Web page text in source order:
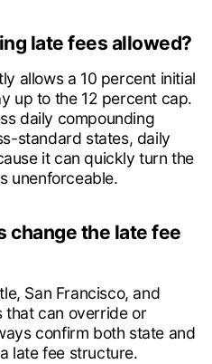
late fees allowed?
allows a 10 percent initial
up to the 12 percent cap.
daily compounding
standard states, daily
it can quickly turn the
unenforceable.
change the late fee
San Francisco, and
that can override or
confirm both state and
late fee structure.